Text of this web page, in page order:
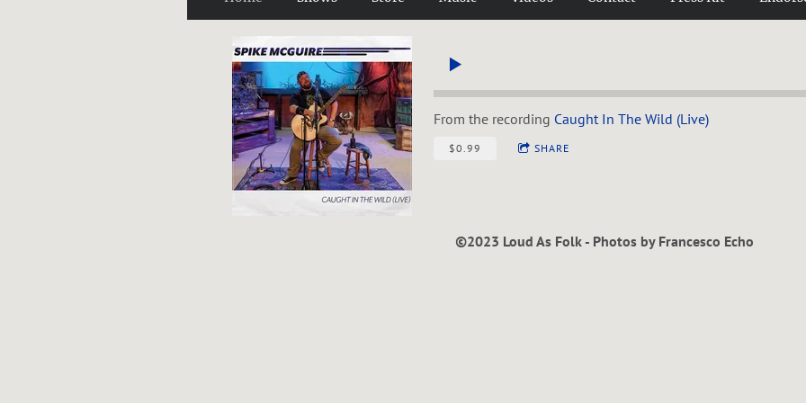
From the recording Caught In The Wild (Live)
$0.99 SHARE
©2023 Loud As Folk - Photos by Francesco Echo